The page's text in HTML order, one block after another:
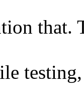
that.
testing,